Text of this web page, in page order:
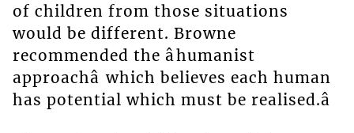
of children from those situations
would be different. Browne
recommended the âhumanist
approachâ which believes each human
has potential which must be realised.â